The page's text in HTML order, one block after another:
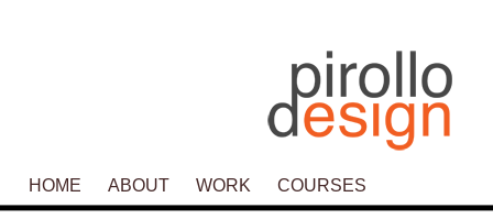
SKIP TO PRIMARY CONTENT
SKIP TO SECONDARY CONTENT
HOME ABOUT WORK COURSES